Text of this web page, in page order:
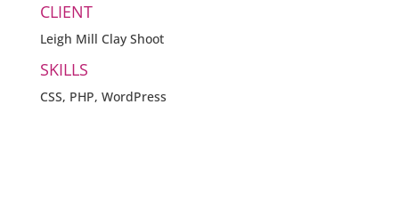
CLIENT
Leigh Mill Clay Shoot
SKILLS
CSS, PHP, WordPress